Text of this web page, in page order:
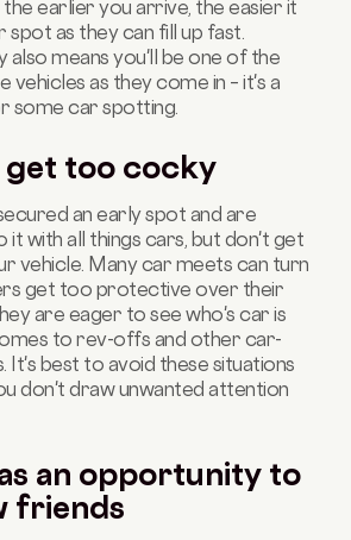
the earlier you arrive, the easier it
as they can fill up fast.
also means you'll be one of the
vehicles as they come in – it's a
some car spotting.
too cocky
an early spot and are
it with all things cars, but don't get
vehicle. Many car meets can turn
get too protective over their
are eager to see who's car is
to rev-offs and other car-
It's best to avoid these situations
don't draw unwanted attention
an opportunity to
friends